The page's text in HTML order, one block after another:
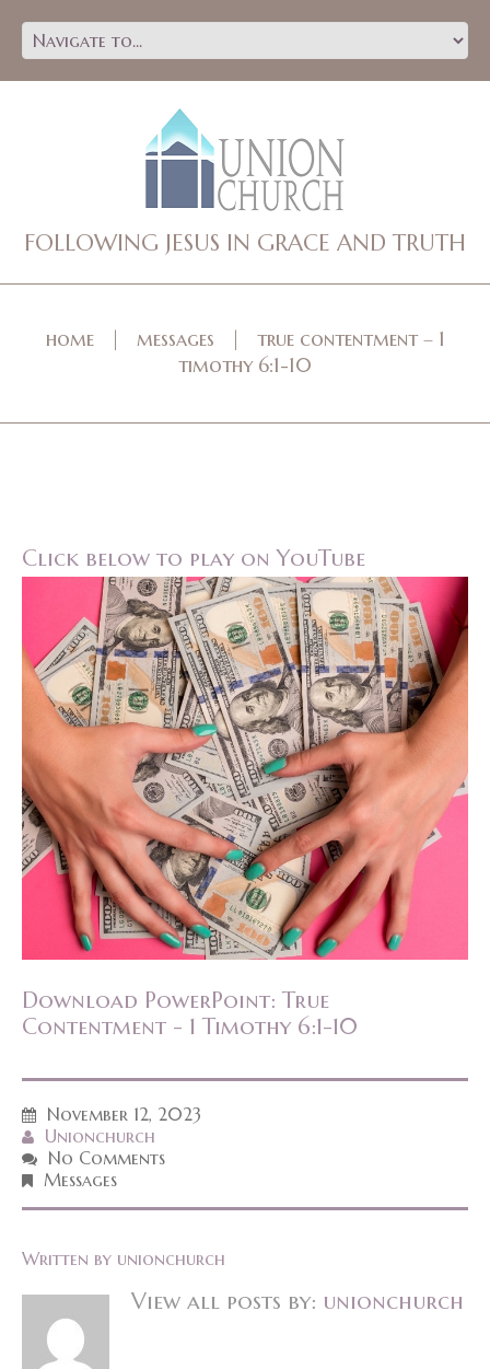
FOLLOWING JESUS IN GRACE AND TRUTH
home messages
true contentment – 1
timothy 6:1-10
Click below to play on YouTube
Download PowerPoint: True
Contentment - 1 Timothy 6:1-10
November 12, 2023
Unionchurch
No Comments
Messages
Written by unionchurch
View all posts by: unionchurch